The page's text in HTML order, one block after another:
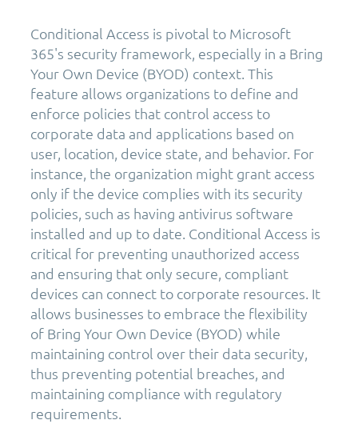
Conditional Access is pivotal to Microsoft
365's security framework, especially in a Bring
Your Own Device (BYOD) context. This
feature allows organizations to define and
enforce policies that control access to
corporate data and applications based on
user, location, device state, and behavior. For
instance, the organization might grant access
only if the device complies with its security
policies, such as having antivirus software
installed and up to date. Conditional Access is
critical for preventing unauthorized access
and ensuring that only secure, compliant
devices can connect to corporate resources. It
allows businesses to embrace the flexibility
of Bring Your Own Device (BYOD) while
maintaining control over their data security,
thus preventing potential breaches, and
maintaining compliance with regulatory
requirements.